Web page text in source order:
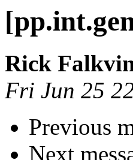
Rick
Fri Jun 25
Previous
Next